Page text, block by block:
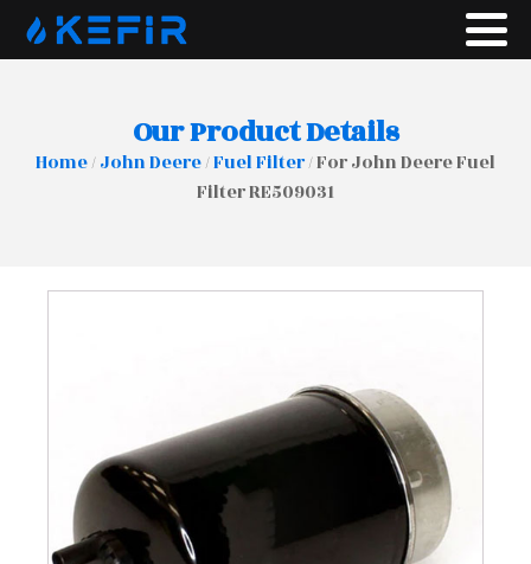
Our Product Details
Home/John Deere/Fuel Filter/ For John Deere Fuel
Filter RE509031